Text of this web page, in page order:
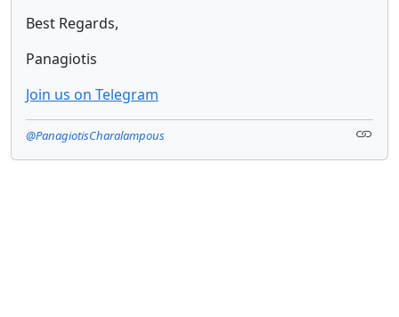
Best Regards,
Panagiotis
Join us on Telegram
@PanagiotisCharalampous